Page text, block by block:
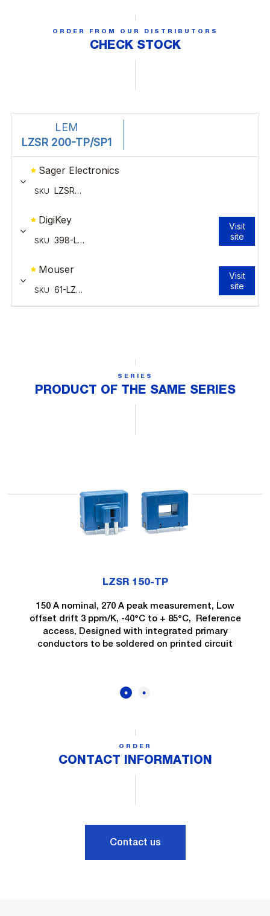
ORDER FROM OUR DISTRIBUTORS
CHECK STOCK
SERIES
PRODUCT OF THE SAME SERIES
LZSR 150-TP
150 A nominal, 270 A peak measurement, Low
offset drift 3 ppm/K, -40°C to + 85°C, Reference
access, Designed with integrated primary
conductors to be soldered on printed circuit
ORDER
CONTACT INFORMATION
Contact us